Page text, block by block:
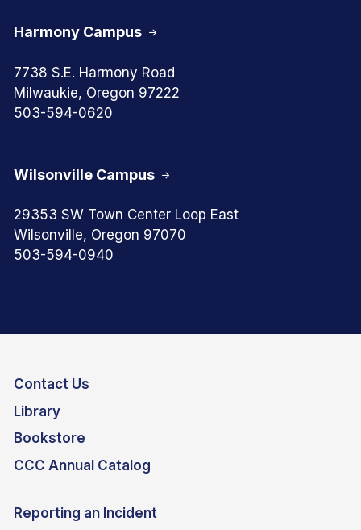
Harmony Campus
7738 S.E. Harmony Road
Milwaukie, Oregon 97222
503-594-0620
Wilsonville Campus
29353 SW Town Center Loop East
Wilsonville, Oregon 97070
503-594-0940
Contact Us
Library
Bookstore
CCC Annual Catalog
Reporting an Incident